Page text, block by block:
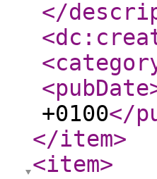
</
<pubDate
+0100</
</item>
<item>